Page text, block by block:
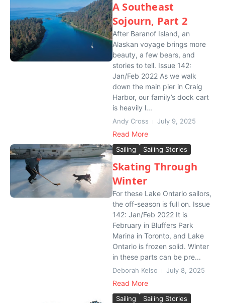
A Southeast
Sojourn, Part 2
After Baranof Island, an
Alaskan voyage brings more
beauty, a few bears, and
stories to tell. Issue 142:
Jan/Feb 2022 As we walk
down the main pier in Craig
Harbor, our family’s dock cart
is heavily l...
Andy Cross July 9, 2025
Read More
Sailing Sailing Stories
Skating Through
Winter
For these Lake Ontario sailors,
the off-season is full on. Issue
142: Jan/Feb 2022 It is
February in Bluffers Park
Marina in Toronto, and Lake
Ontario is frozen solid. Winter
in these parts can be pre...
Deborah Kelso July 8, 2025
Read More
Sailing Sailing Stories